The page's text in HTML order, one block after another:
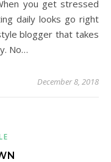
daily looks go right
blogger that takes
No…
December 8, 2018